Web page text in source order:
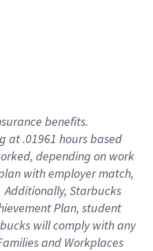
benefits.
at .01961 hours based
, depending on work
with employer match,
Additionally, Starbucks
Plan, student
willcomply withany
and Workplaces